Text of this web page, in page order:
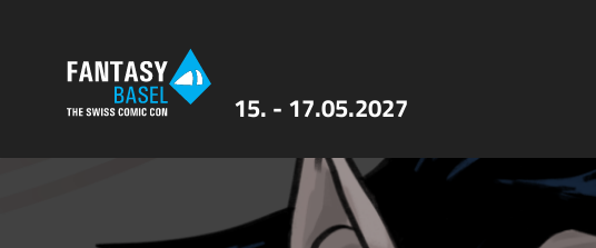
15. - 17.05.2027